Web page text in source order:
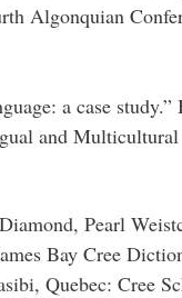
Algonquian
a case study.”
and Multicultural
Pearl
Bay Cree
Quebec: Cree